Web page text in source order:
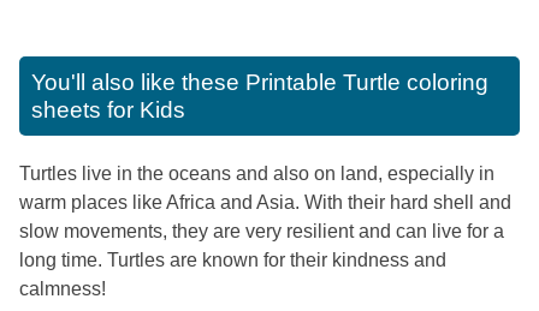
You'll also like these Printable Turtle coloring
sheets for Kids
Turtles live in the oceans and also on land, especially in
warm places like Africa and Asia. With their hard shell and
slow movements, they are very resilient and can live for a
long time. Turtles are known for their kindness and
calmness!